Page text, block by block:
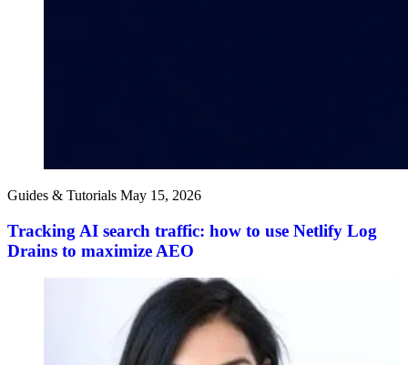
Guides & Tutorials May 15, 2026
Tracking AI search traffic: how to use Netlify Log
Drains to maximize AEO